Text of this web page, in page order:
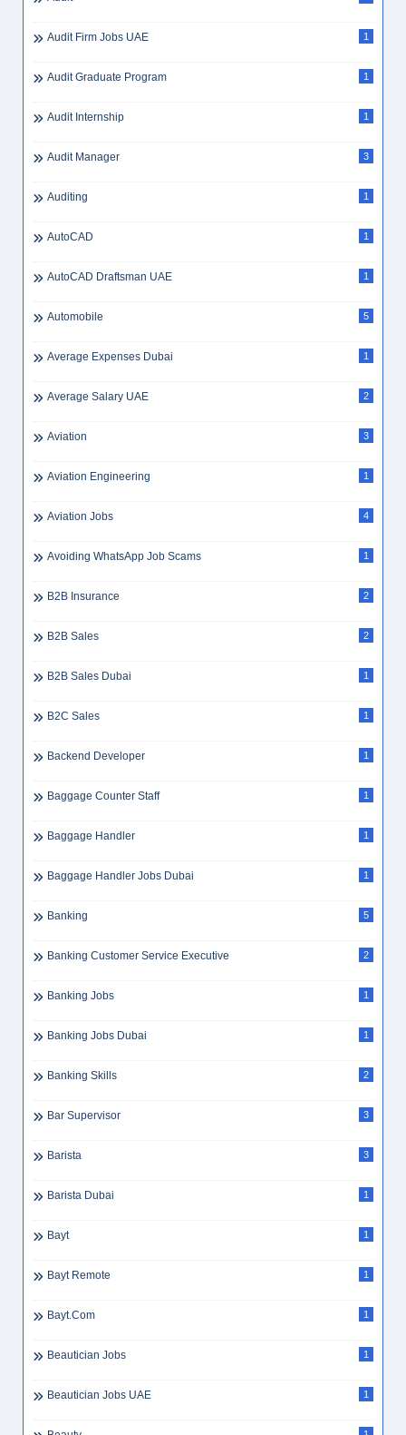
Audit Firm Jobs UAE 1
Audit Graduate Program 1
Audit Internship 1
Audit Manager 3
Auditing 1
AutoCAD 1
AutoCAD Draftsman UAE 1
Automobile 5
Average Expenses Dubai 1
Average Salary UAE 2
Aviation 3
Aviation Engineering 1
Aviation Jobs 4
Avoiding WhatsApp Job Scams 1
B2B Insurance 2
B2B Sales 2
B2B Sales Dubai 1
B2C Sales 1
Backend Developer 1
Baggage Counter Staff 1
Baggage Handler 1
Baggage Handler Jobs Dubai 1
Banking 5
Banking Customer Service Executive 2
Banking Jobs 1
Banking Jobs Dubai 1
Banking Skills 2
Bar Supervisor 3
Barista 3
Barista Dubai 1
Bayt 1
Bayt Remote 1
Bayt.com 1
Beautician Jobs 1
Beautician Jobs UAE 1